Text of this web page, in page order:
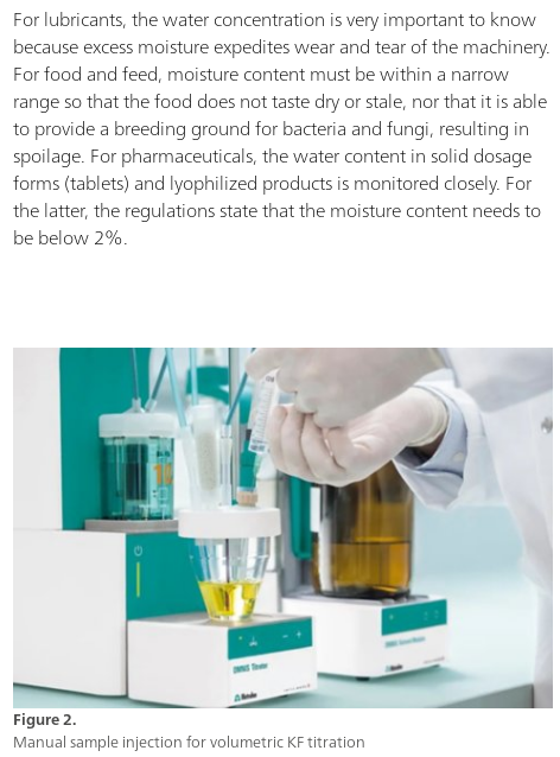
For lubricants, the water concentration is very important to know
because excess moisture expedites wear and tear of the machinery.
For food and feed, moisture content must be within a narrow
range so that the food does not taste dry or stale, nor that it is able
to provide a breeding ground for bacteria and fungi, resulting in
spoilage. For pharmaceuticals, the water content in solid dosage
forms (tablets) and lyophilized products is monitored closely. For
the latter, the regulations state that the moisture content needs to
be below 2%.
Figure 2.
Manual sample injection for volumetric KF titration